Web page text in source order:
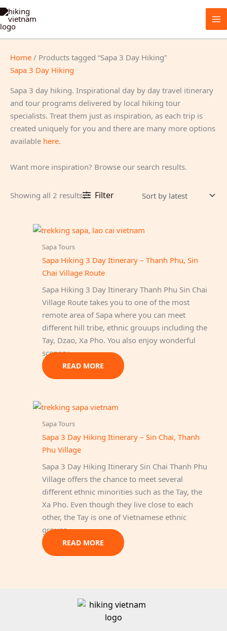
Skip
to
content
Home / Products tagged “Sapa 3 Day Hiking”
Sapa 3 Day Hiking
Sapa 3 day hiking. Inspirational day by day travel itinerary
and tour programs delivered by local hiking tour
specialists. Treat them just as inspiration, as each trip is
created uniquely for you and there are many more options
available here.
Want more inspiration? Browse our search results.
Showing all 2 resultsSortedFilter
Sapa Tours
Sapa Hiking 3 Day Itinerary – Thanh Phu, Sin
Chai Village Route
Sapa Hiking 3 Day Itinerary Thanh Phu Sin Chai
Village Route takes you to one of the most
remote area of Sapa where you can meet
different hill tribe, ethnic grouups including the
Tay, Dzao, Xa Pho. You also enjoy wonderful
scenery…
READ MORE
Sapa Tours
Sapa 3 Day Hiking Itinerary – Sin Chai, Thanh
Phu Village
Sapa 3 Day Hiking Itinerary Sin Chai Thanh Phu
Village offers the chance to meet several
different ethnic minorities such as the Tay, the
Xa Pho. Even though they live close to each
other, the Tay is one of Vietnamese ethnic
groups…
READ MORE